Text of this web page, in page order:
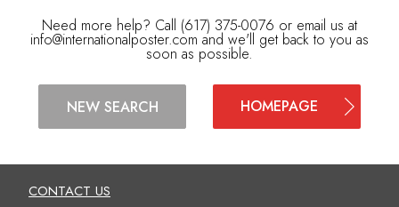
Need more help? Call (617) 375-0076 or email us at
info@internationalposter.com and we'll get back to you as
soon as possible.
NEW SEARCH HOMEPAGE
CONTACT US